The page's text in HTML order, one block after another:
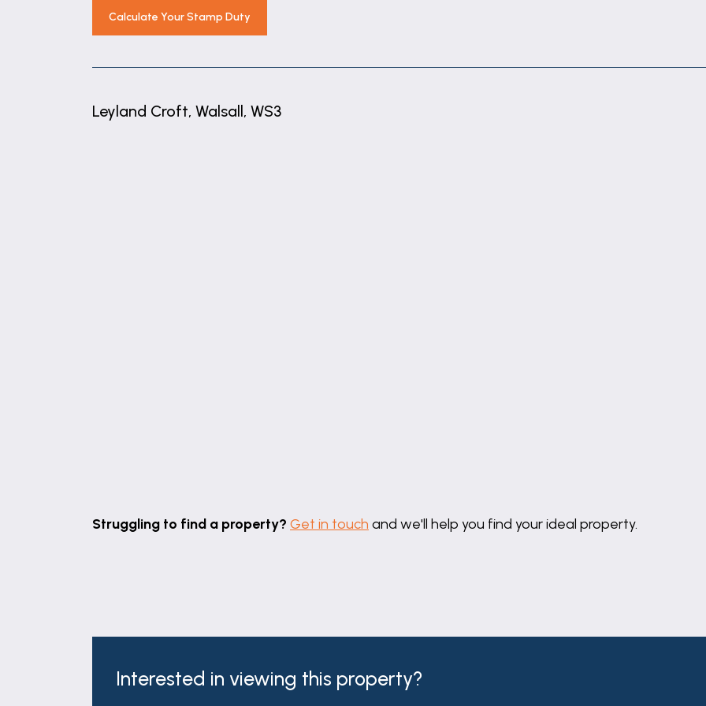
Calculate Your Stamp Duty
Leyland Croft, Walsall, WS3
Struggling to find a property? Get in touch and we'll help you find your ideal property.
Interested in viewing this property?